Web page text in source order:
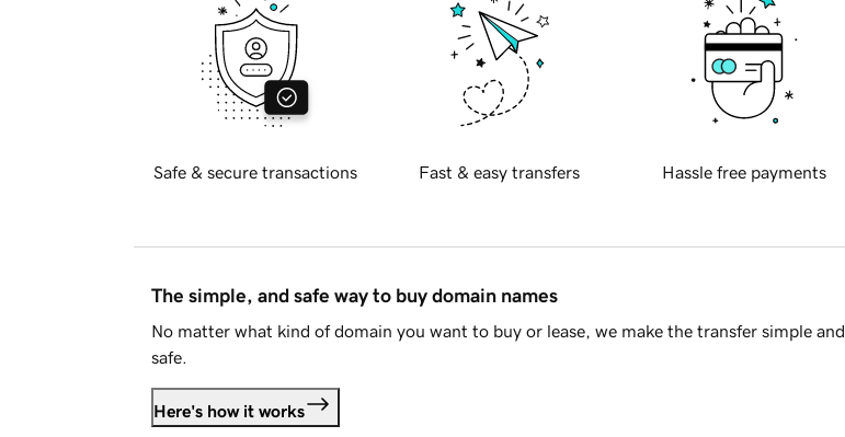
Safe & secure transactions Fast & easy transfers Hassle free payments
The simple, and safe way to buy domain names
No matter what kind of domain you want to buy or lease, we make the transfer simple and
safe.
Here's how it works